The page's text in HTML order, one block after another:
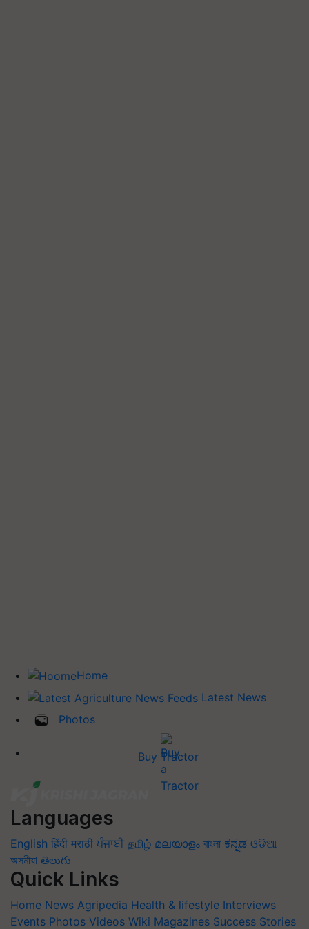
Home
Latest News
Photos
Buy Tractor
Languages
English हिंदी मराठी ਪੰਜਾਬੀ தமிழ் മലയാളം বাংলা ಕನ್ನಡ ଓଡିଆ
অসমীয়া తెలుగు
Quick Links
Home News Agripedia Health & lifestyle Interviews
Events Photos Videos Wiki Magazines Success Stories